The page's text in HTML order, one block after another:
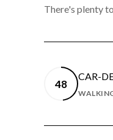
There's plenty
48
CAR-